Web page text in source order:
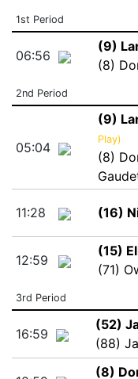
1st Period
06:56
(9)
(8)
2nd Period
05:04
(9)
Play)
(8)
11:28 (16)
12:59
(15)
(71)
3rd Period
16:59
(52)
(88)
(8)